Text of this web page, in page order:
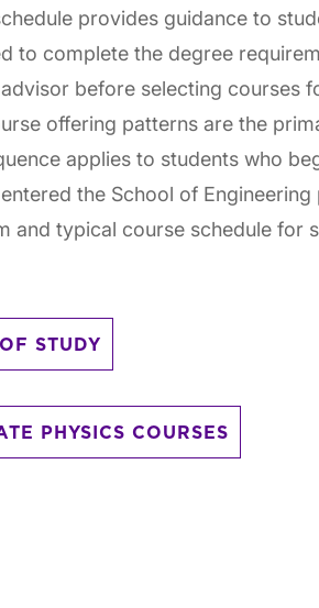
provides guidance to
to complete the degree
before selecting courses
offering patterns are the
applies to students who
the School of
and typical course schedule for
STUDY
PHYSICS COURSES